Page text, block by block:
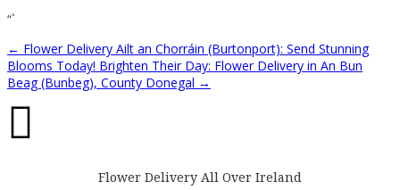
“`
← Flower Delivery Ailt an Chorráin (Burtonport): Send Stunning
Blooms Today! Brighten Their Day: Flower Delivery in An Bun
Beag (Bunbeg), County Donegal →

Flower Delivery All Over Ireland